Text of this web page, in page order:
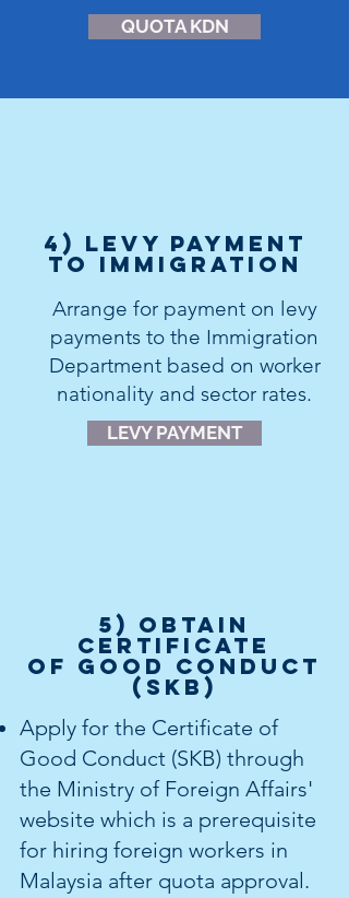
QUOTA KDN
4) levy payment
to immigration
Arrange for payment on levy
payments to the Immigration
Department based on worker
nationality and sector rates.
LEVY PAYMENT
5) OBTAIN
Certificate
of Good Conduct
(SKB)
Apply for the Certificate of
Good Conduct (SKB) through
the Ministry of Foreign Affairs'
website which is a prerequisite
for hiring foreign workers in
Malaysia after quota approval.